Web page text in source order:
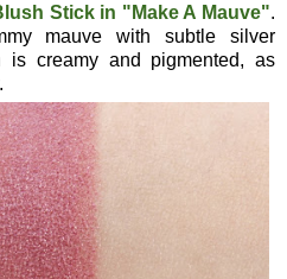
Stick in "Make A Mauve".
mauve with subtle silver
is creamy and pigmented, as